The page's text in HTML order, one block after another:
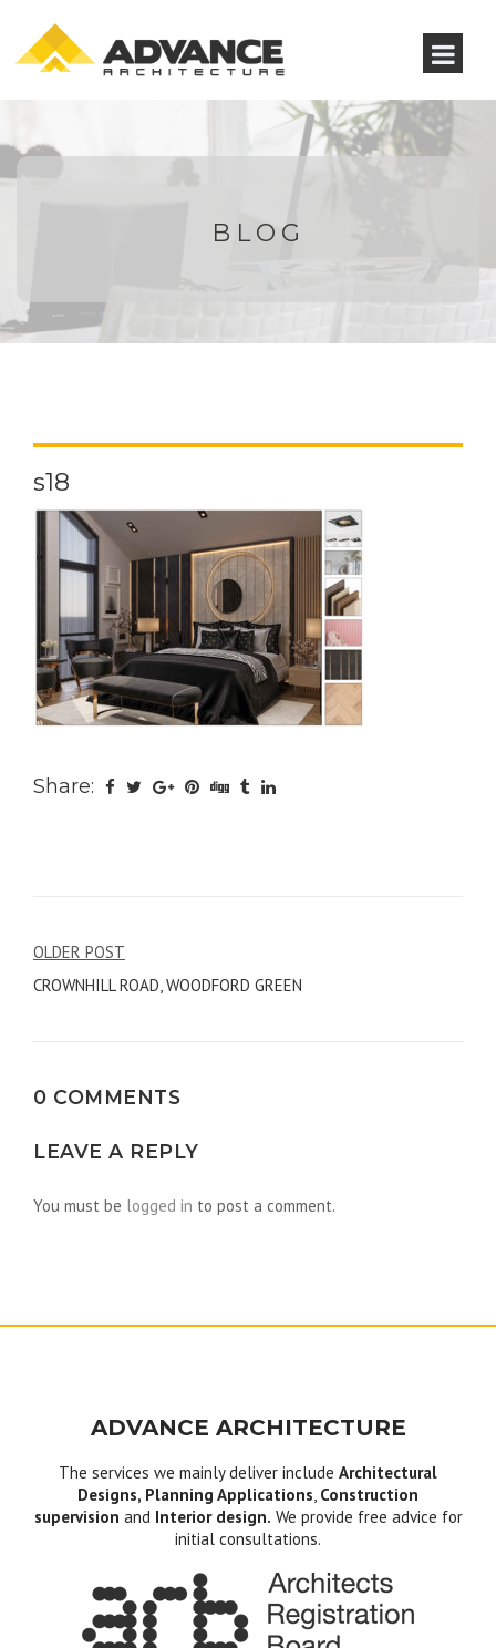
BLOG
s18
Share:
Post
navigation
OLDER POST
CROWNHILL ROAD, WOODFORD GREEN
0 COMMENTS
LEAVE A REPLY
You must be logged in to post a comment.
ADVANCE ARCHITECTURE
The services we mainly deliver include Architectural
Designs, Planning Applications, Construction
supervision and Interior design. We provide free advice for
initial consultations.